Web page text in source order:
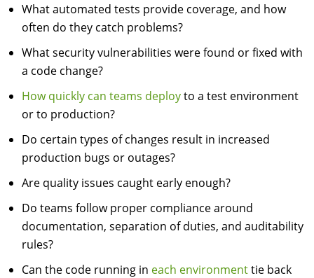
What automated tests provide coverage, and how
often do they catch problems?
What security vulnerabilities were found or fixed with
a code change?
How quickly can teams deployto a test environment
or to production?
Do certain types of changes result in increased
production bugs or outages?
Are quality issues caught early enough?
Do teams follow proper compliance around
documentation, separation of duties, and auditability
rules?
Can the code running in each environmenttie back